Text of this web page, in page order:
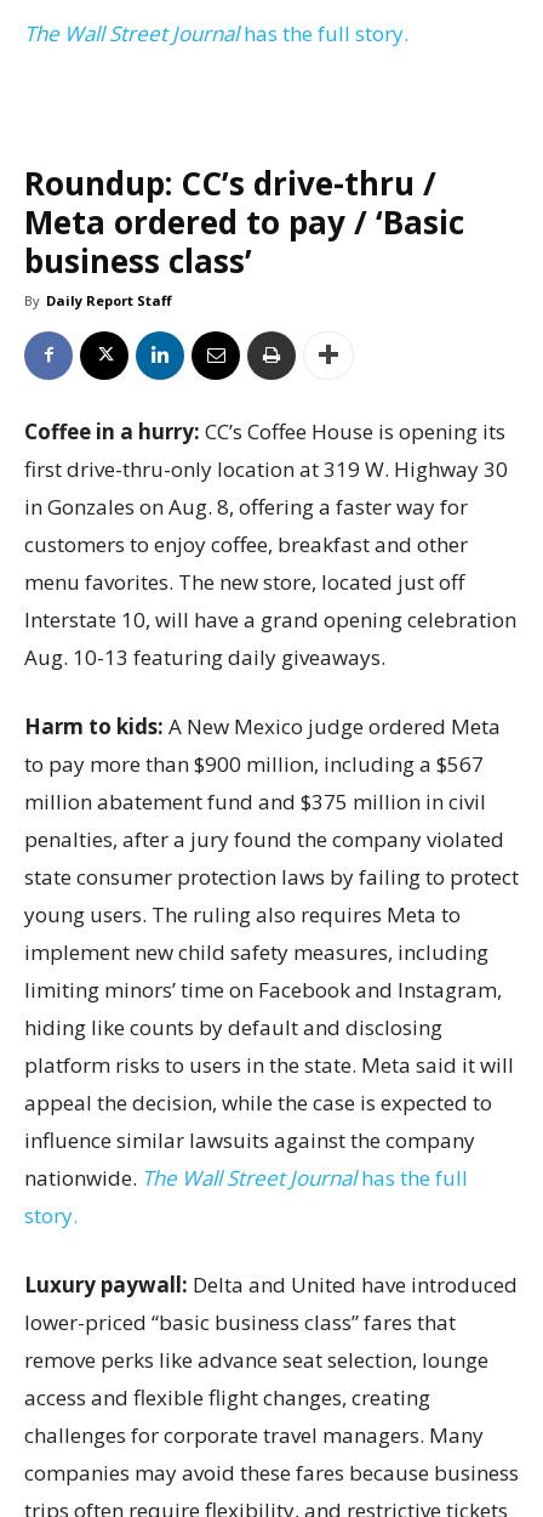
The Wall Street Journalhas the full story.
Roundup: CC’s drive-thru /
Meta ordered to pay / ‘Basic
business class’
By Daily Report Staff
Coffee in a hurry: CC’s Coffee House is opening its
first drive-thru-only location at 319 W. Highway 30
in Gonzales on Aug. 8, offering a faster way for
customers to enjoy coffee, breakfast and other
menu favorites. The new store, located just off
Interstate 10, will have a grand opening celebration
Aug. 10-13 featuring daily giveaways.
Harm to kids: A New Mexico judge ordered Meta
to pay more than $900 million, including a $567
million abatement fund and $375 million in civil
penalties, after a jury found the company violated
state consumer protection laws by failing to protect
young users. The ruling also requires Meta to
implement new child safety measures, including
limiting minors’ time on Facebook and Instagram,
hiding like counts by default and disclosing
platform risks to users in the state. Meta said it will
appeal the decision, while the case is expected to
influence similar lawsuits against the company
nationwide. The Wall Street Journalhas the full
story.
Luxury paywall: Delta and United have introduced
lower-priced “basic business class” fares that
remove perks like advance seat selection, lounge
access and flexible flight changes, creating
challenges for corporate travel managers. Many
companies may avoid these fares because business
trips often require flexibility, and restrictive tickets